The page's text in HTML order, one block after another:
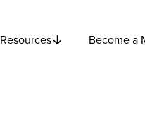
Resources Become a